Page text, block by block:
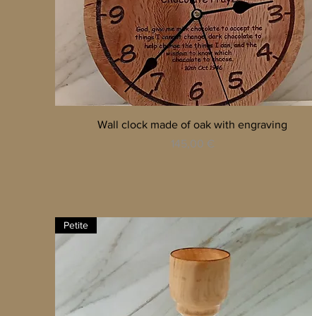
Quick View
Wall clock made of oak with engraving
Price
145,00 €
Petite